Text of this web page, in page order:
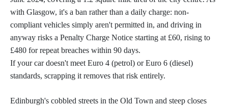
with Glasgow, it's a ban rather than a daily charge: non-
compliant vehicles simply aren't permitted in, and driving in
anyway risks a Penalty Charge Notice starting at £60, rising to
£480 for repeat breaches within 90 days.
If your car doesn't meet Euro 4 (petrol) or Euro 6 (diesel)
standards, scrapping it removes that risk entirely.
Edinburgh's cobbled streets in the Old Town and steep closes